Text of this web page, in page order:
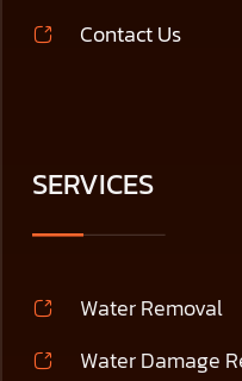
Contact Us
SERVICES
Water Removal
Water Damage